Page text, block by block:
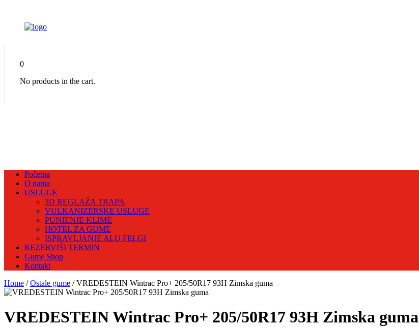
0
No products in the cart.
Početna
O nama
USLUGE
3D REGLAŽA TRAPA
VULKANIZERSKE USLUGE
PUNJENJE KLIME
HOTEL ZA GUME
ISPRAVLJANJE ALU FELGI
REZERVIŠI TERMIN
Gume Shop
Kontakt
Home /Ostale gume / VREDESTEIN Wintrac Pro+ 205/50R17 93H Zimska guma
VREDESTEIN Wintrac Pro+ 205/50R17 93H Zimska guma